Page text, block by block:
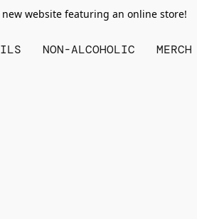
website featuring an online store!
NON-ALCOHOLIC MERCH